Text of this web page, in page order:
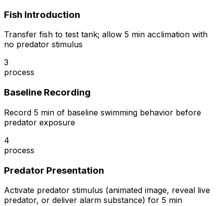
Fish Introduction
Transfer fish to test tank; allow 5 min acclimation with
no predator stimulus
3
process
Baseline Recording
Record 5 min of baseline swimming behavior before
predator exposure
4
process
Predator Presentation
Activate predator stimulus (animated image, reveal live
predator, or deliver alarm substance) for 5 min